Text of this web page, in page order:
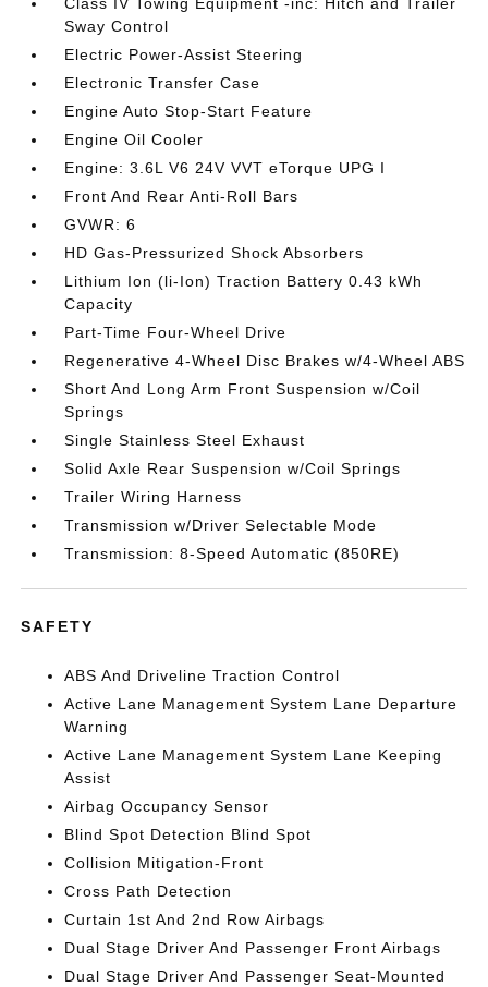
Sway Control
Electric Power-Assist Steering
Electronic Transfer Case
Engine Auto Stop-Start Feature
Engine Oil Cooler
Engine: 3.6L V6 24V VVT eTorque UPG I
Front And Rear Anti-Roll Bars
GVWR: 6
HD Gas-Pressurized Shock Absorbers
Lithium Ion (li-Ion) Traction Battery 0.43 kWh
Capacity
Part-Time Four-Wheel Drive
Regenerative 4-Wheel Disc Brakes w/4-Wheel ABS
Short And Long Arm Front Suspension w/Coil
Springs
Single Stainless Steel Exhaust
Solid Axle Rear Suspension w/Coil Springs
Trailer Wiring Harness
Transmission w/Driver Selectable Mode
Transmission: 8-Speed Automatic (850RE)
SAFETY
ABS And Driveline Traction Control
Active Lane Management System Lane Departure
Warning
Active Lane Management System Lane Keeping
Assist
Airbag Occupancy Sensor
Blind Spot Detection Blind Spot
Collision Mitigation-Front
Cross Path Detection
Curtain 1st And 2nd Row Airbags
Dual Stage Driver And Passenger Front Airbags
Dual Stage Driver And Passenger Seat-Mounted